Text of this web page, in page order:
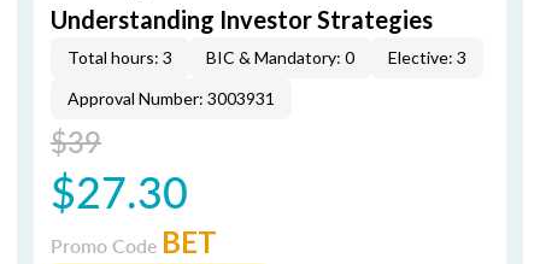
Understanding Investor Strategies
Total hours: 3 BIC & Mandatory: 0
Elective: 3
Approval Number: 3003931
$39
$27.30
Promo Code BET